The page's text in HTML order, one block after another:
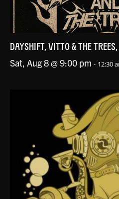
DAYSHIFT, VITTO & THE
Sat, Aug 8 @ 9:00 pm - 12:30